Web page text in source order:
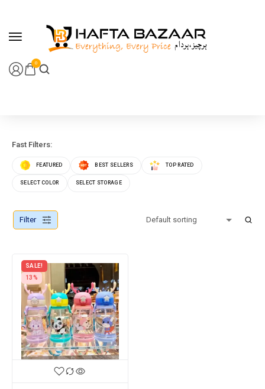
0
Fast Filters:
FEATURED BEST SELLERS TOP RATED
SELECT COLOR SELECT STORAGE
Filter
SALE!
13%